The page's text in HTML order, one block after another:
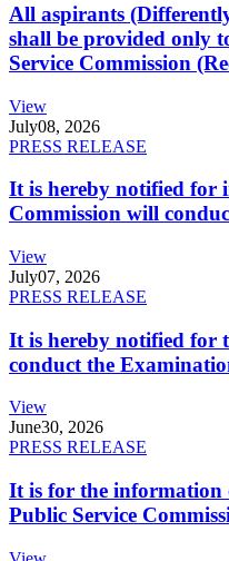
All aspirants
shall be provided only
Service Commission
View
July08, 2026
PRESS RELEASE
It is hereby notified for
Commission will
View
July07, 2026
PRESS RELEASE
It is hereby notified for
conduct the
View
June30, 2026
PRESS RELEASE
It is for the information
Public Service